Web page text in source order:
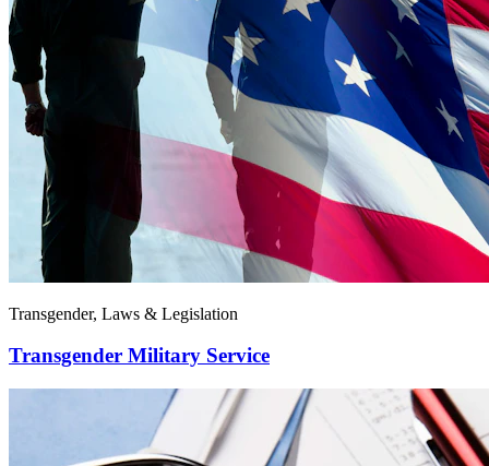
Transgender, Laws & Legislation
Transgender Military Service